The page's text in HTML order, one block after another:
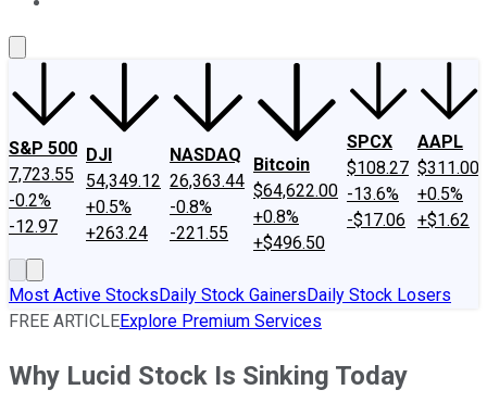
S&P 500
7,723.55
-0.2%
-12.97
DJI
54,349.12
+0.5%
+263.24
NASDAQ
26,363.44
-0.8%
-221.55
Bitcoin
$64,622.00
+0.8%
+$496.50
SPCX
$108.27
-13.6%
-$17.06
AAPL
$311.00
+0.5%
+$1.62
Most Active StocksDaily Stock GainersDaily Stock Losers
FREE ARTICLEExplore Premium Services
Why Lucid Stock Is Sinking Today